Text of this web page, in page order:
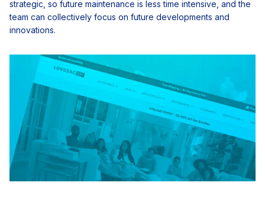
strategic, so future maintenance is less time intensive, and the
team can collectively focus on future developments and
innovations.